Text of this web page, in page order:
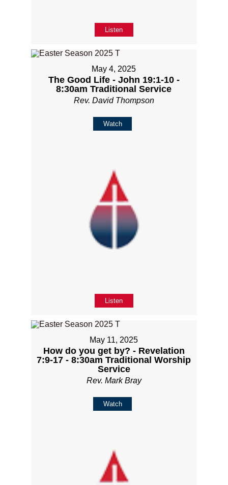
Listen
May 4, 2025
The Good Life - John 19:1-10 -
8:30am Traditional Service
Rev. David Thompson
Watch
Listen
May 11, 2025
How do you get by? - Revelation
7:9-17 - 8:30am Traditional Worship
Service
Rev. Mark Bray
Watch